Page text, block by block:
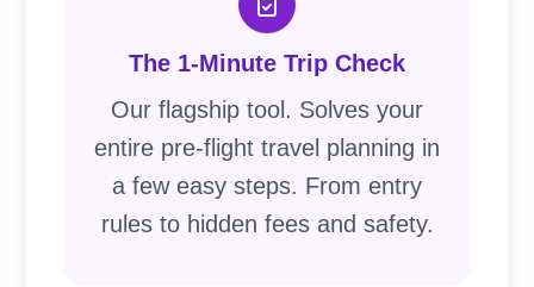
The 1-Minute Trip Check
Our flagship tool. Solves your
entire pre-flight travel planning in
a few easy steps. From entry
rules to hidden fees and safety.